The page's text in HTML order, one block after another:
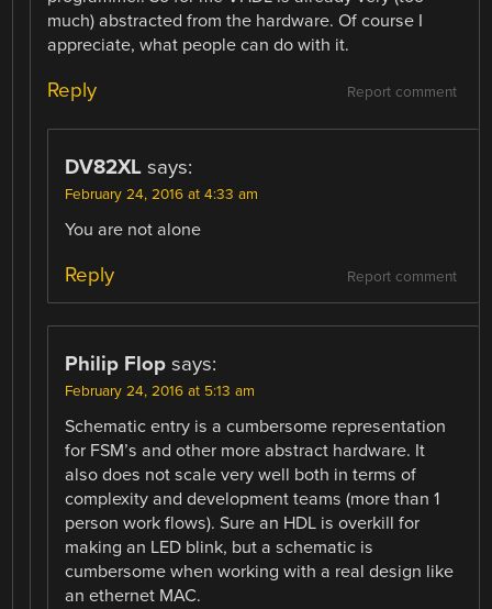
much) abstracted from the hardware. Of course I
appreciate, what people can do with it.
Report comment
Reply
DV82XL says:
February 24, 2016 at 4:33 am
You are not alone
Report comment
Reply
Philip Flop says:
February 24, 2016 at 5:13 am
Schematic entry is a cumbersome representation
for FSM’s and other more abstract hardware. It
also does not scale very well both in terms of
complexity and development teams (more than 1
person work flows). Sure an HDL is overkill for
making an LED blink, but a schematic is
cumbersome when working with a real design like
an ethernet MAC.